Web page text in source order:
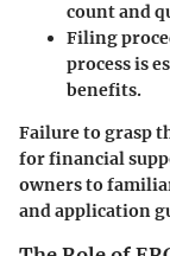
count and
Filing
process is
benefits.
Failure to grasp
for financial
owners to
and application